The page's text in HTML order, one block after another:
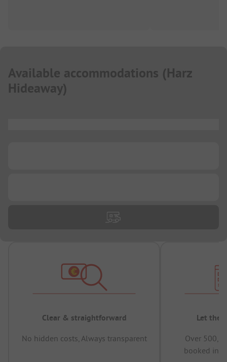
Available accommodations (Harz
Hideaway)
Clear & straightforward
No hidden costs, Always transparent
Let the
Over
booked in